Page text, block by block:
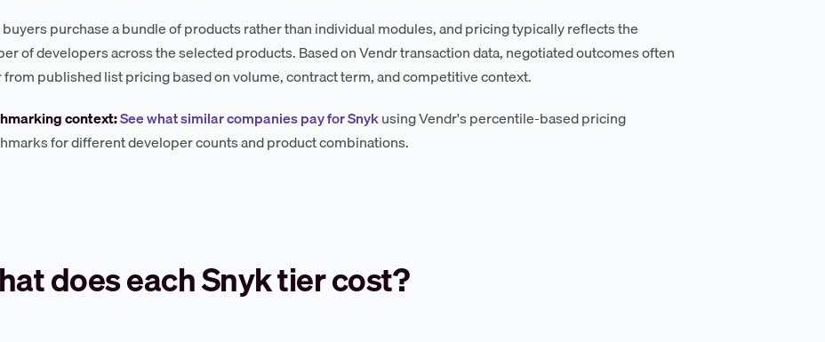
purchase a bundle of products rather than individual modules, and pricing typically reflects the
of developers across the selected products. Based on Vendr transaction data, negotiated outcomes often
published list pricing based on volume, contract term, and competitive context.
context:See what similar companies pay for Snykusing Vendr's percentile-based pricing
for different developer counts and product combinations.
does each Snyk tier cost?